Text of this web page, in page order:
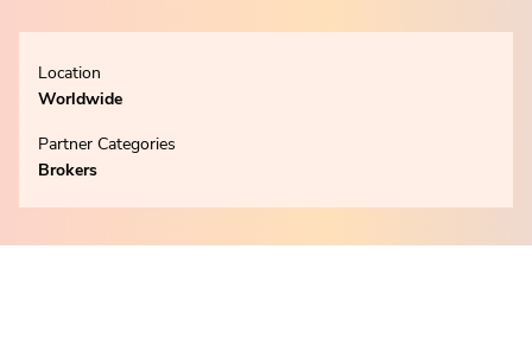
Location
Worldwide
Partner Categories
Brokers